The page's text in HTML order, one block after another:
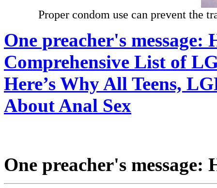
Proper condom use can prevent the
One preacher's message:
Comprehensive List of
Here’s Why All Teens,
About Anal Sex
One preacher's message: